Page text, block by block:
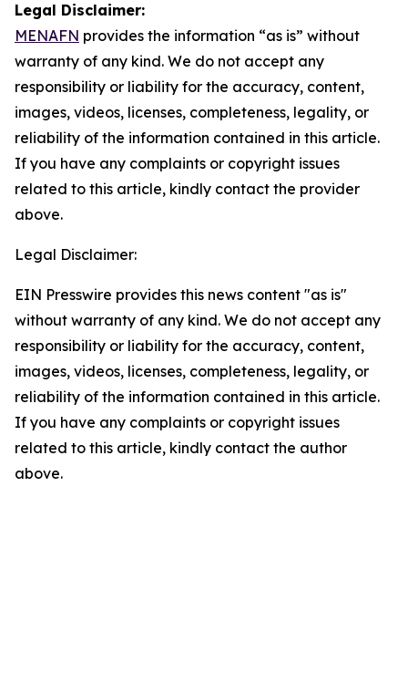
Legal Disclaimer:
MENAFN provides the information “as is” without
warranty of any kind. We do not accept any
responsibility or liability for the accuracy, content,
images, videos, licenses, completeness, legality, or
reliability of the information contained in this article.
If you have any complaints or copyright issues
related to this article, kindly contact the provider
above.
Legal Disclaimer:
EIN Presswire provides this news content "as is"
without warranty of any kind. We do not accept any
responsibility or liability for the accuracy, content,
images, videos, licenses, completeness, legality, or
reliability of the information contained in this article.
If you have any complaints or copyright issues
related to this article, kindly contact the author
above.